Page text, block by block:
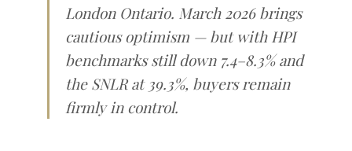
London Ontario. March 2026 brings
cautious optimism — but with HPI
benchmarks still down 7.4–8.3% and
the SNLR at 39.3%, buyers remain
firmly in control.